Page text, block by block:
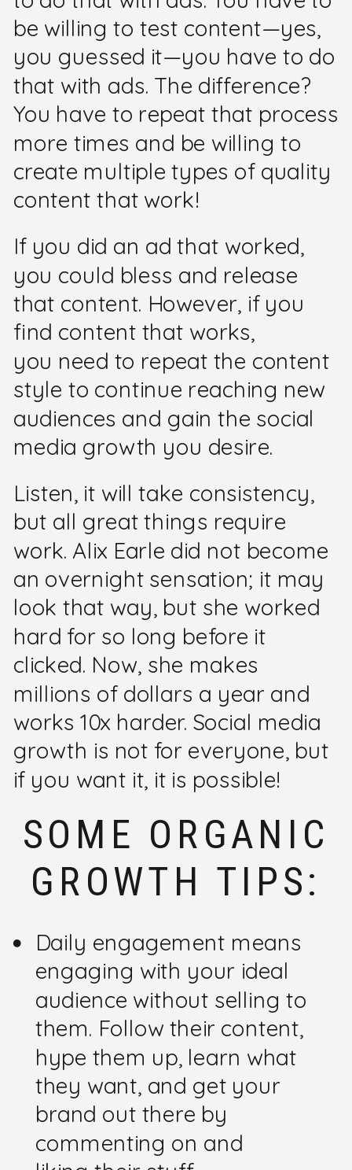
be willing to test content—yes,
you guessed it—you have to do
that with ads. The difference?
You have to repeat that process
more times and be willing to
create multiple types of quality
content that work!
If you did an ad that worked,
you could bless and release
that content. However, if you
find content that works,
you need to repeat the content
style to continue reaching new
audiences and gain the social
media growth you desire.
Listen, it will take consistency,
but all great things require
work. Alix Earle did not become
an overnight sensation; it may
look that way, but she worked
hard for so long before it
clicked. Now, she makes
millions of dollars a year and
works 10x harder. Social media
growth is not for everyone, but
if you want it, it is possible!
SOME ORGANIC
GROWTH TIPS:
Daily engagement means
engaging with your ideal
audience without selling to
them. Follow their content,
hype them up, learn what
they want, and get your
brand out there by
commenting on and